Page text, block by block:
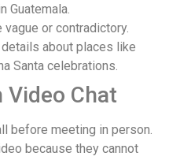
or contradictory.
about places like
Santa celebrations.
Video Chat
before meeting in person.
because they cannot